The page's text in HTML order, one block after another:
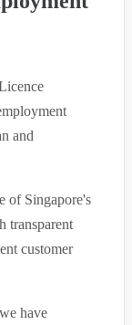
and
of Singapore's
transparent
customer
have